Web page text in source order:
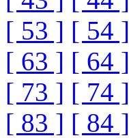
[ 53 ] [ 54 ]
[ 63 ] [ 64 ]
[ 73 ] [ 74 ]
[ 83 ] [ 84 ]